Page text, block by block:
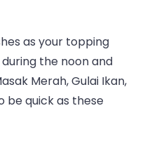
as your topping
the noon and
Merah, Gulai Ikan,
be quick as these